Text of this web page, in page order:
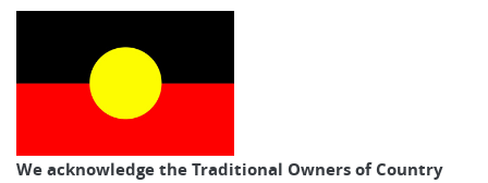
Australian Walking Holidays
We acknowledge the Traditional Owners of Country